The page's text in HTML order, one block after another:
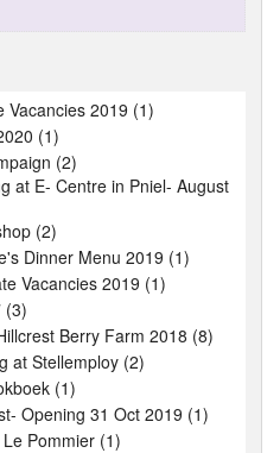
Vacancies 2019 (1)
(1)
(2)
at E- Centre in Pniel- August
(2)
Dinner Menu 2019 (1)
Vacancies 2019 (1)
(3)
Berry Farm 2018 (8)
at Stellemploy (2)
(1)
Opening 31 Oct 2019 (1)
Pommier (1)